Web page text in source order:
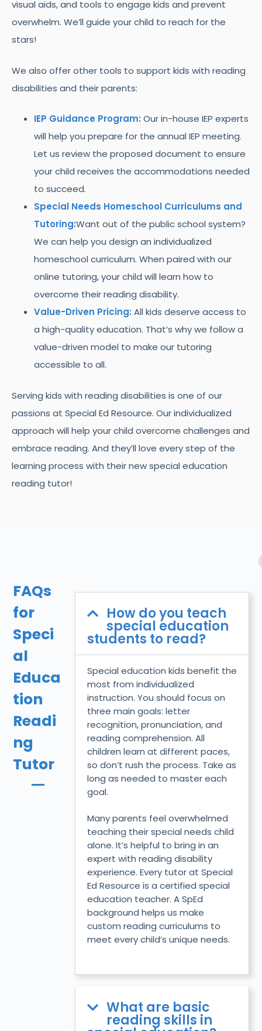
visual aids, and tools to engage kids and prevent
overwhelm. We’ll guide your child to reach for the
stars!
We also offer other tools to support kids with reading
disabilities and their parents:
IEP Guidance Program: Our in-house IEP experts
will help you prepare for the annual IEP meeting.
Let us review the proposed document to ensure
your child receives the accommodations needed
to succeed.
Special Needs Homeschool Curriculums and
Tutoring:Want out of the public school system?
We can help you design an individualized
homeschool curriculum. When paired with our
online tutoring, your child will learn how to
overcome their reading disability.
Value-Driven Pricing: All kids deserve access to
a high-quality education. That’s why we follow a
value-driven model to make our tutoring
accessible to all.
Serving kids with reading disabilities is one of our
passions at Special Ed Resource. Our individualized
approach will help your child overcome challenges and
embrace reading. And they’ll love every step of the
learning process with their new special education
reading tutor!
FAQs
for
Speci
al
Educa
tion
Readi
ng
Tutor
How do you teach
special education
students to read?
Special education kids benefit the
most from individualized
instruction. You should focus on
three main goals: letter
recognition, pronunciation, and
reading comprehension. All
children learn at different paces,
so don’t rush the process. Take as
long as needed to master each
goal.
Many parents feel overwhelmed
teaching their special needs child
alone. It’s helpful to bring in an
expert with reading disability
experience. Every tutor at Special
Ed Resource is a certified special
education teacher. A SpEd
background helps us make
custom reading curriculums to
meet every child’s unique needs.
What are basic
reading skills in